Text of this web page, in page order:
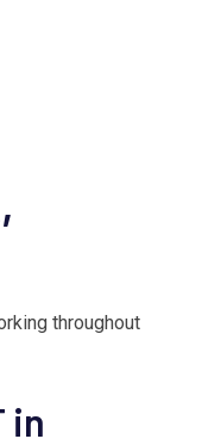
throughout
in